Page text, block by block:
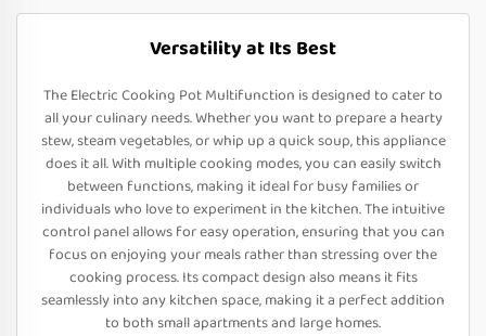
Versatility at Its Best
The Electric Cooking Pot Multifunction is designed to cater to
all your culinary needs. Whether you want to prepare a hearty
stew, steam vegetables, or whip up a quick soup, this appliance
does it all. With multiple cooking modes, you can easily switch
between functions, making it ideal for busy families or
individuals who love to experiment in the kitchen. The intuitive
control panel allows for easy operation, ensuring that you can
focus on enjoying your meals rather than stressing over the
cooking process. Its compact design also means it fits
seamlessly into any kitchen space, making it a perfect addition
to both small apartments and large homes.